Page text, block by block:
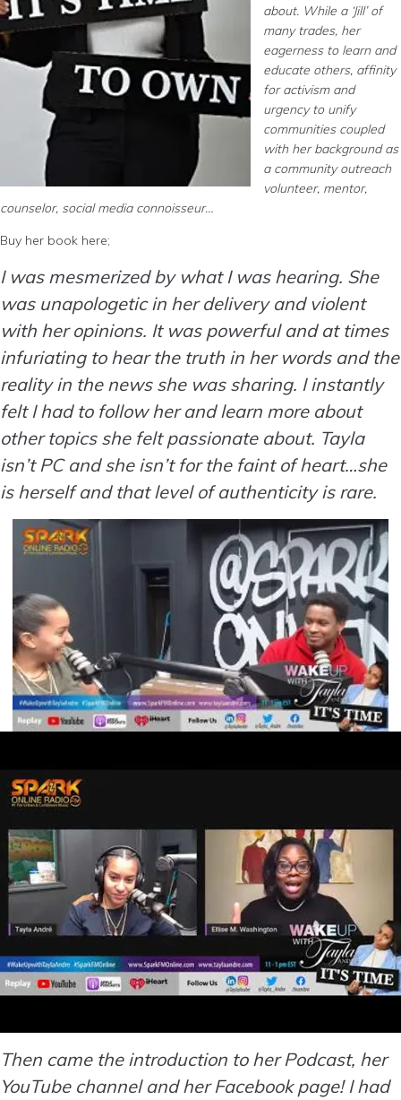
about. While a ‘Jill’ of
many trades, her
eagerness to learn and
educate others, affinity
for activism and
urgency to unify
communities coupled
with her background as
a community outreach
volunteer, mentor,
counselor, social media connoisseur…
Buy her book here;
I was mesmerized by what I was hearing. She
was unapologetic in her delivery and violent
with her opinions. It was powerful and at times
infuriating to hear the truth in her words and the
reality in the news she was sharing. I instantly
felt I had to follow her and learn more about
other topics she felt passionate about. Tayla
isn’t PC and she isn’t for the faint of heart…she
is herself and that level of authenticity is rare.
Then came the introduction to her Podcast, her
YouTube channel and her Facebook page! I had